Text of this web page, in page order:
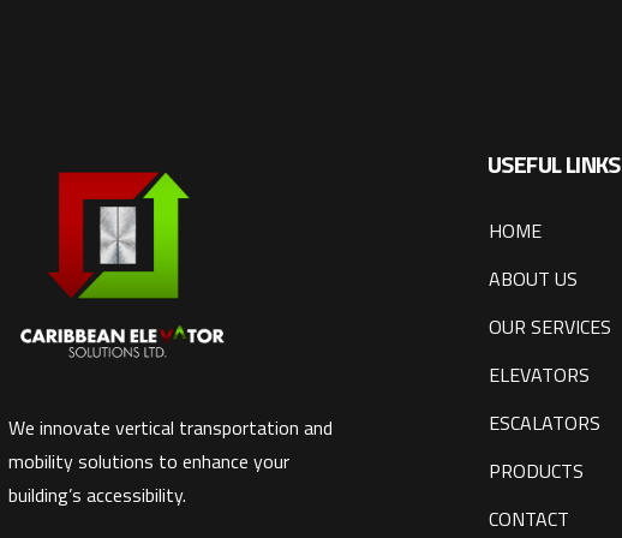
We innovate vertical transportation and
mobility solutions to enhance your
building’s accessibility.
USEFUL LINKS
HOME
ABOUT US
OUR SERVICES
ELEVATORS
ESCALATORS
PRODUCTS
CONTACT